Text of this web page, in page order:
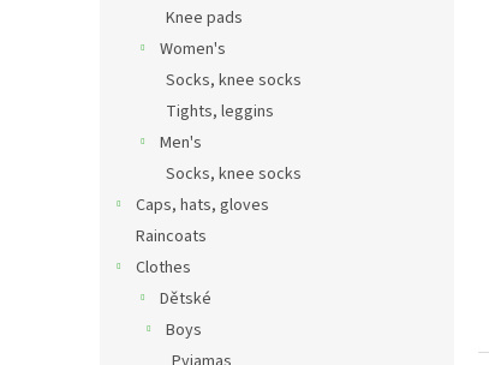
Knee pads
Women's
Socks, knee socks
Tights, leggins
Men's
Socks, knee socks
Caps, hats, gloves
Raincoats
Clothes
Dětské
Boys